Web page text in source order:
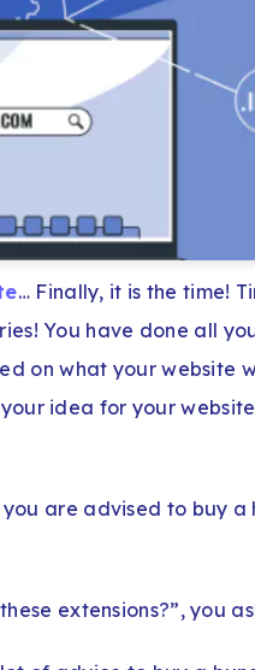
… Finally, it is the time!
You have done all
on what your website
idea for your
are advised to buy a
extensions?”, you